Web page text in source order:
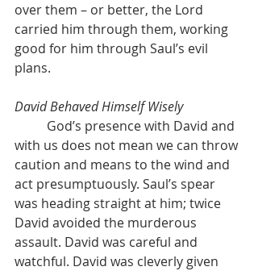
over them – or better, the Lord
carried him through them, working
good for him through Saul’s evil
plans.
David Behaved Himself Wisely
with us does not mean we can throw
caution and means to the wind and
act presumptuously. Saul’s spear
was heading straight at him; twice
David avoided the murderous
assault. David was careful and
watchful. David was cleverly given